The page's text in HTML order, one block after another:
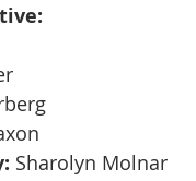
Sharolyn Molnar